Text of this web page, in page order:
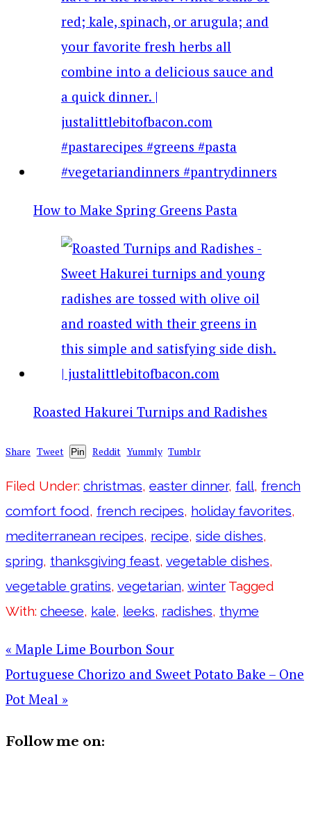
How to Make Spring Greens Pasta
Roasted Hakurei Turnips and Radishes
Share Tweet Pin Reddit Yummly Tumblr
Filed Under: christmas, easter dinner, fall, french
comfort food, french recipes, holiday favorites,
mediterranean recipes, recipe, side dishes,
spring, thanksgiving feast, vegetable dishes,
vegetable gratins, vegetarian, winter Tagged
With: cheese, kale, leeks, radishes, thyme
« Maple Lime Bourbon Sour
Portuguese Chorizo and Sweet Potato Bake – One
Pot Meal »
Follow me on: